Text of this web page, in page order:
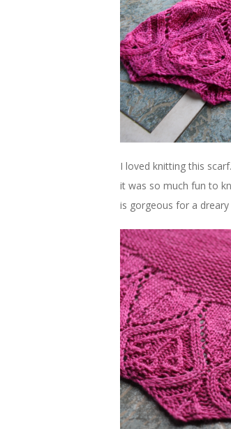
I loved knitting this
it was so much fun to
is gorgeous for a dreary